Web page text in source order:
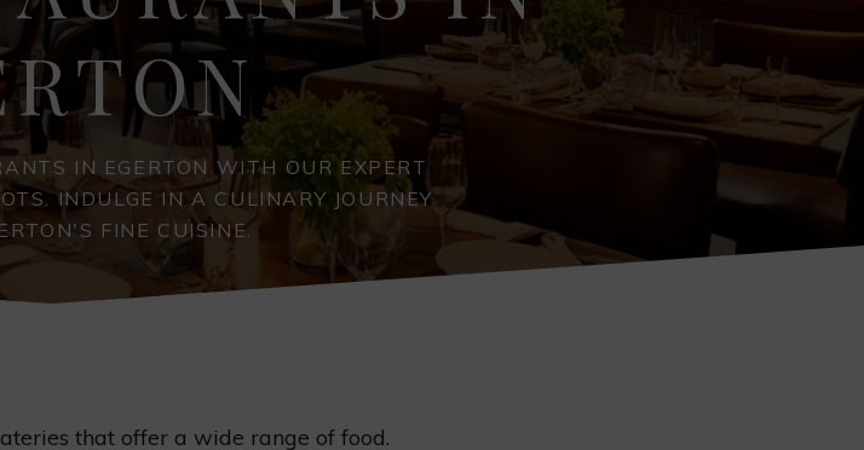
IN EGERTON WITH OUR EXPERT
INDULGE IN A CULINARY JOURNEY
FINE CUISINE.
that offer a wide range of food.